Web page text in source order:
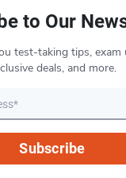
to Our
test-taking tips, exam
deals, and more.
Subscribe